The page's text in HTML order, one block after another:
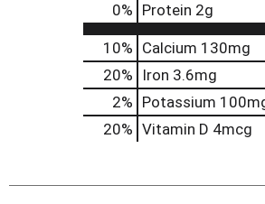
0% Protein 2g
10% Calcium 130mg
20%
Iron 3.6mg
2% Potassium
20% Vitamin D 4mcg